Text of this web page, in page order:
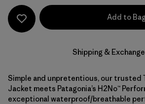
Add to
Shipping &
Simple and unpretentious, our trusted
Jacket meets Patagonia’s H2No™
exceptional waterproof/breathable